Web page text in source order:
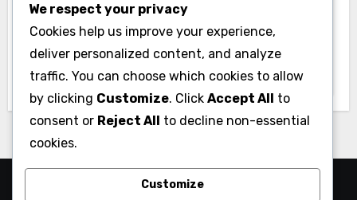
Business
Essential Business Insurance for New
We respect your privacy
Cookies help us improve your experience,
deliver personalized content, and analyze
traffic. You can choose which cookies to allow
by clicking Customize. Click Accept All to
consent or Reject All to decline non-essential
cookies.
Customize